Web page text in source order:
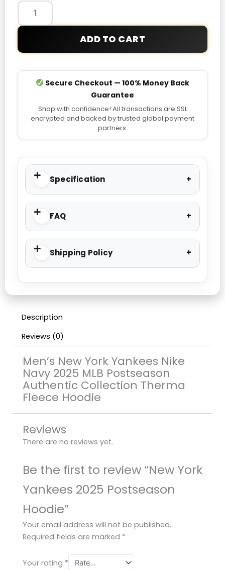
Hoodie
quantity
ADD TO CART
Secure Checkout — 100% Money Back
Guarantee
Shop with confidence! All transactions are SSL
encrypted and backed by trusted global payment
partners.
Specification
FAQ
Shipping Policy
Description
Reviews (0)
Men’s New York Yankees Nike
Navy 2025 MLB Postseason
Authentic Collection Therma
Fleece Hoodie
Reviews
There are no reviews yet.
Be the first to review “New York
Yankees 2025 Postseason
Hoodie”
Your email address will not be published.
Required fields are marked *
Your rating *